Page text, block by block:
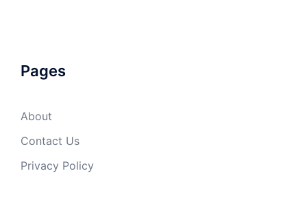
Pages
About
Contact Us
Privacy Policy